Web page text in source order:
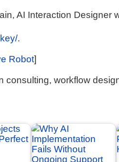
AI Interaction Designer
.
Robot]
consulting, workflow